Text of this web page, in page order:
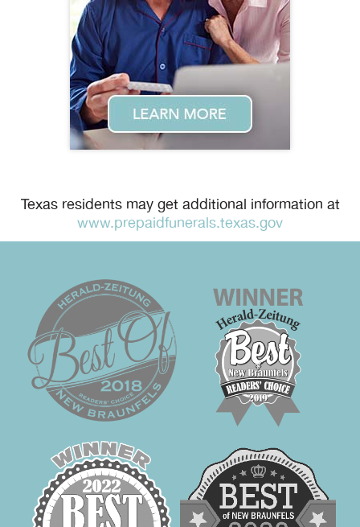
Texas residents may get additional information at
www.prepaidfunerals.texas.gov